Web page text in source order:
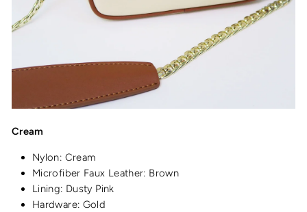
Cream
Nylon: Cream
Microfiber Faux Leather: Brown
Lining: Dusty Pink
Hardware: Gold